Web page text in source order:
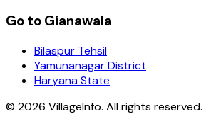
Go to Gianawala
Bilaspur Tehsil
Yamunanagar District
Haryana State
© 2026 VillageInfo. All rights reserved.